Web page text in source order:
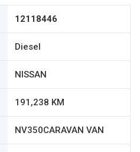
12118446
Diesel
NISSAN
191,238 KM
NV350CARAVAN VAN